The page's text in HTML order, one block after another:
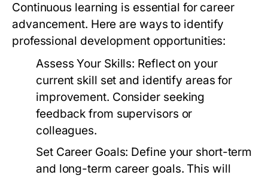
Continuous learning is essential for career
advancement. Here are ways to identify
professional development opportunities:
Assess Your Skills: Reflect on your
current skill set and identify areas for
improvement. Consider seeking
feedback from supervisors or
colleagues.
Set Career Goals: Define your short-term
and long-term career goals. This will